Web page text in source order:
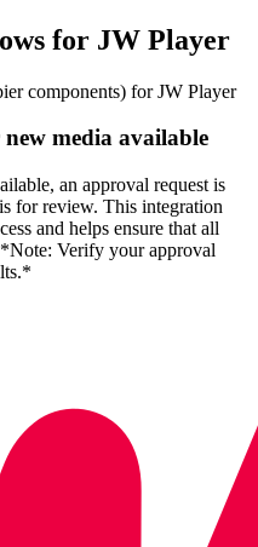
for JW Player
components) for JW Player
media available
an approval request is
for review. This integration
and helps ensure that all
Verify your approval